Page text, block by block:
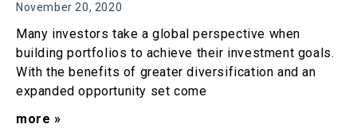
November 20, 2020
Many investors take a global perspective when
building portfolios to achieve their investment goals.
With the benefits of greater diversification and an
expanded opportunity set come
more »